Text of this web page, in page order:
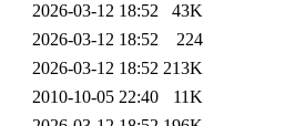
2026-03-12 18:52
43K
2026-03-12 18:52
224
2026-03-12 18:52 213K
2010-10-05 22:40
11K